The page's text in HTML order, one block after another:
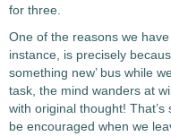
for three.
One of the reasons we
instance, is precisely
something new’ bus while
task, the mind wanders at
with original thought!
be encouraged when we